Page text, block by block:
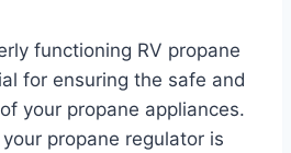
functioning RV propane
for ensuring the safe and
your propane appliances.
propane regulator is